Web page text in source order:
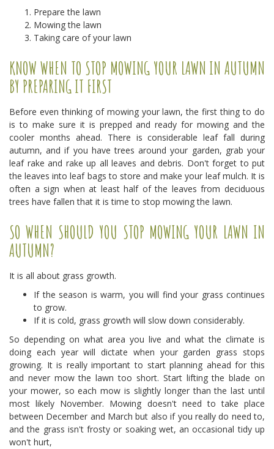
Prepare the lawn
Mowing the lawn
Taking care of your lawn
KNOW WHEN TO STOP MOWING YOUR LAWN IN AUTUMN
BY PREPARING IT FIRST
Before even thinking of mowing your lawn, the first thing to do
is to make sure it is prepped and ready for mowing and the
cooler months ahead. There is considerable leaf fall during
autumn, and if you have trees around your garden, grab your
leaf rake and rake up all leaves and debris. Don't forget to put
the leaves into leaf bags to store and make your leaf mulch. It is
often a sign when at least half of the leaves from deciduous
trees have fallen that it is time to stop mowing the lawn.
SO WHEN SHOULD YOU STOP MOWING YOUR LAWN IN
AUTUMN?
It is all about grass growth.
If the season is warm, you will find your grass continues
to grow.
If it is cold, grass growth will slow down considerably.
So depending on what area you live and what the climate is
doing each year will dictate when your garden grass stops
growing. It is really important to start planning ahead for this
and never mow the lawn too short. Start lifting the blade on
your mower, so each mow is slightly longer than the last until
most likely November. Mowing doesn't need to take place
between December and March but also if you really do need to,
and the grass isn't frosty or soaking wet, an occasional tidy up
won't hurt,